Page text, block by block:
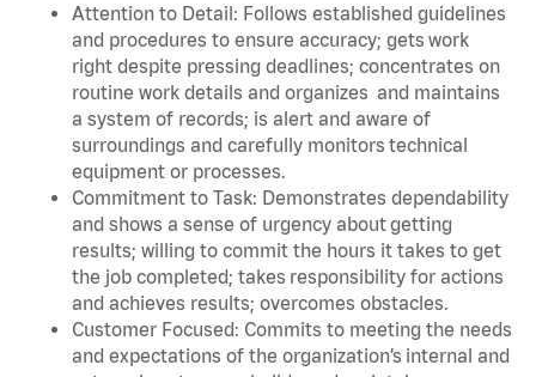
Attention to Detail: Follows established guidelines
and procedures to ensure accuracy; gets work
right despite pressing deadlines; concentrates on
routine work details and organizes and maintains
a system of records; is alert and aware of
surroundings and carefully monitors technical
equipment or processes.
Commitment to Task: Demonstrates dependability
and shows a sense of urgency about getting
results; willing to commit the hours it takes to get
the job completed; takes responsibility for actions
and achieves results; overcomes obstacles.
Customer Focused: Commits to meeting the needs
and expectations of the organization’s internal and